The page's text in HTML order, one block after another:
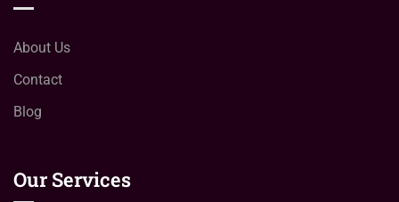
About Us
Contact
Blog
Our Services